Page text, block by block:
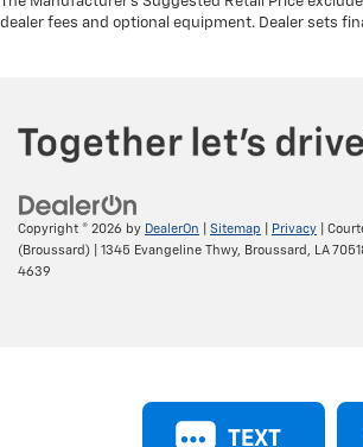
dealer fees and optional equipment. Dealer sets
Copyright © 2026 by DealerOn Sitemap Privacy |
(Broussard)
1345 Evangeline Thwy, Broussard, LA
4639
TEXT